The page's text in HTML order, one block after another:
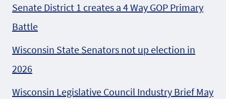
Senate District 1 creates a 4 Way GOP Primary
Battle
Wisconsin State Senators not up election in
2026
Wisconsin Legislative Council Industry Brief May